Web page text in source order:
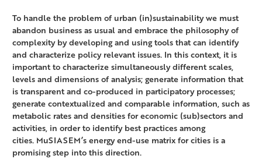
To handle the problem of urban (in)sustainability we must
abandon business as usual and embrace the philosophy of
complexity by developing and using tools that can identify
and characterize policy relevant issues. In this context, it is
important to characterize simultaneously different scales,
levels and dimensions of analysis; generate information that
is transparent and co-produced in participatory processes;
generate contextualized and comparable information, such as
metabolic rates and densities for economic (sub)sectors and
activities, in order to identify best practices among
cities. MuSIASEM’s energy end-use matrix for cities is a
promising step into this direction.